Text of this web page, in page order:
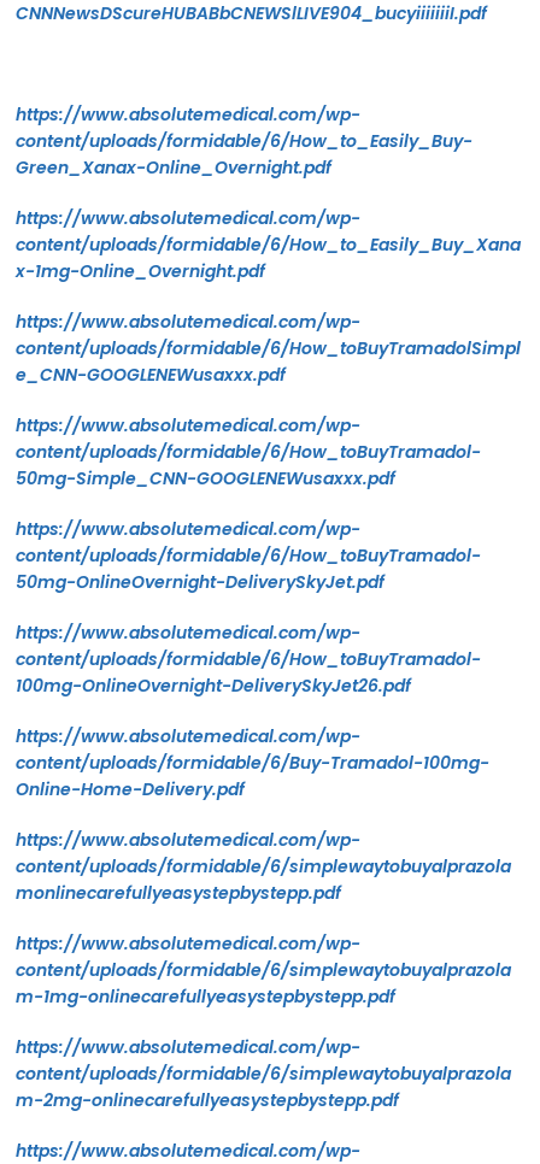
CNNNewsDScureHUBABbCNEWSlLIVE904_bucyiiiiiiiI.pdf
https://www.absolutemedical.com/wp-
content/uploads/formidable/6/How_to_Easily_Buy-
Green_Xanax-Online_Overnight.pdf
https://www.absolutemedical.com/wp-
content/uploads/formidable/6/How_to_Easily_Buy_Xana
x-1mg-Online_Overnight.pdf
https://www.absolutemedical.com/wp-
content/uploads/formidable/6/How_toBuyTramadolSimpl
e_CNN-GOOGLENEWusaxxx.pdf
https://www.absolutemedical.com/wp-
content/uploads/formidable/6/How_toBuyTramadol-
50mg-Simple_CNN-GOOGLENEWusaxxx.pdf
https://www.absolutemedical.com/wp-
content/uploads/formidable/6/How_toBuyTramadol-
50mg-OnlineOvernight-DeliverySkyJet.pdf
https://www.absolutemedical.com/wp-
content/uploads/formidable/6/How_toBuyTramadol-
100mg-OnlineOvernight-DeliverySkyJet26.pdf
https://www.absolutemedical.com/wp-
content/uploads/formidable/6/Buy-Tramadol-100mg-
Online-Home-Delivery.pdf
https://www.absolutemedical.com/wp-
content/uploads/formidable/6/simplewaytobuyalprazola
monlinecarefullyeasystepbystepp.pdf
https://www.absolutemedical.com/wp-
content/uploads/formidable/6/simplewaytobuyalprazola
m-1mg-onlinecarefullyeasystepbystepp.pdf
https://www.absolutemedical.com/wp-
content/uploads/formidable/6/simplewaytobuyalprazola
m-2mg-onlinecarefullyeasystepbystepp.pdf
https://www.absolutemedical.com/wp-